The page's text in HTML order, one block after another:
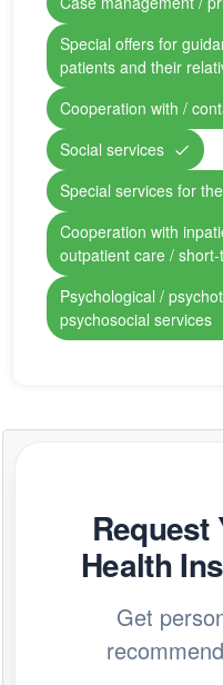
Special offers for
patients and their
Cooperation with /
Social services
Special services for
Cooperation with
outpatient care /
Psychological /
psychosocial services
Request
Health
Get